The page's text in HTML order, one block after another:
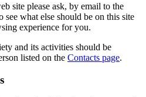
site please ask, by email to the
what else should be on this site
experience for you.
and its activities should be
listed on the Contacts page.